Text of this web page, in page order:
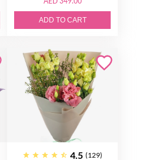
ADD TO CART
4.5 (129)